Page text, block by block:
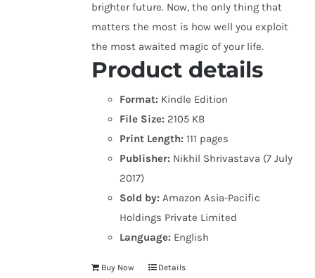
brighter future. Now, the only thing that
matters the most is how well you exploit
the most awaited magic of your life.
Product details
Format: Kindle Edition
File Size: 2105 KB
Print Length: 111 pages
Publisher: Nikhil Shrivastava (7 July
2017)
Sold by: Amazon Asia-Pacific
Holdings Private Limited
Language: English
Buy Now Details